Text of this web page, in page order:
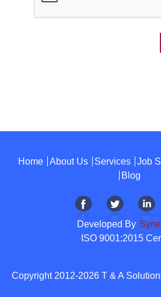
Home About Us Services Job
Blog
Developed By
ISO 9001:2015
Copyright 2012-2026 T & A